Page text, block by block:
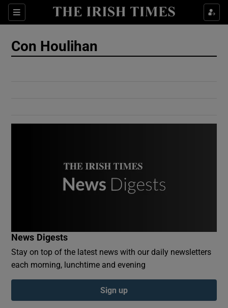
Sections
Show Culture sub sections
Con Houlihan
News Digests
Stay on top of the latest news with our daily newsletters
each morning, lunchtime and evening
Sign up